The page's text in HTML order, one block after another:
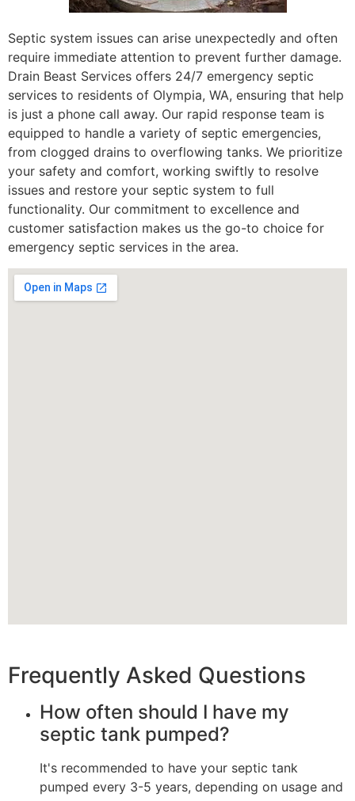
Septic system issues can arise unexpectedly and often
require immediate attention to prevent further damage.
Drain Beast Services offers 24/7 emergency septic
services to residents of Olympia, WA, ensuring that help
is just a phone call away. Our rapid response team is
equipped to handle a variety of septic emergencies,
from clogged drains to overflowing tanks. We prioritize
your safety and comfort, working swiftly to resolve
issues and restore your septic system to full
functionality. Our commitment to excellence and
customer satisfaction makes us the go-to choice for
emergency septic services in the area.
Frequently Asked Questions
How often should I have my
septic tank pumped?
It's recommended to have your septic tank
pumped every 3-5 years, depending on usage and